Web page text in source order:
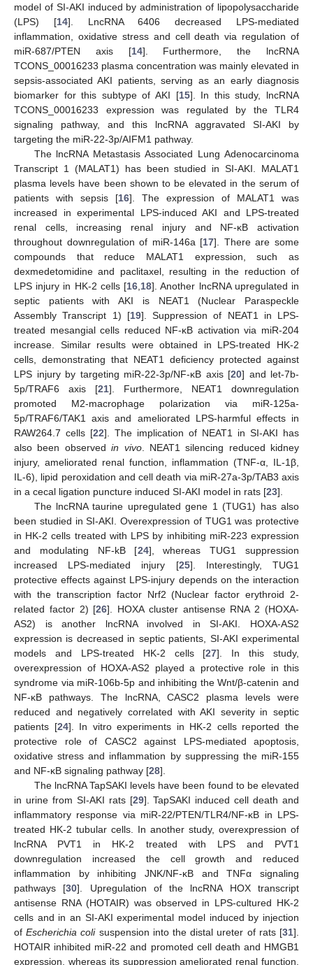
model of SI-AKI induced by administration of lipopolysaccharide
(LPS) [14]. LncRNA 6406 decreased LPS-mediated
inflammation, oxidative stress and cell death via regulation of
miR-687/PTEN axis [14]. Furthermore, the lncRNA
TCONS_00016233 plasma concentration was mainly elevated in
sepsis-associated AKI patients, serving as an early diagnosis
biomarker for this subtype of AKI [15]. In this study, lncRNA
TCONS_00016233 expression was regulated by the TLR4
signaling pathway, and this lncRNA aggravated SI-AKI by
targeting the miR-22-3p/AIFM1 pathway.
The lncRNA Metastasis Associated Lung Adenocarcinoma
Transcript 1 (MALAT1) has been studied in SI-AKI. MALAT1
plasma levels have been shown to be elevated in the serum of
patients with sepsis [16]. The expression of MALAT1 was
increased in experimental LPS-induced AKI and LPS-treated
renal cells, increasing renal injury and NF-κB activation
throughout downregulation of miR-146a [17]. There are some
compounds that reduce MALAT1 expression, such as
dexmedetomidine and paclitaxel, resulting in the reduction of
LPS injury in HK-2 cells [16,18]. Another lncRNA upregulated in
septic patients with AKI is NEAT1 (Nuclear Paraspeckle
Assembly Transcript 1) [19]. Suppression of NEAT1 in LPS-
treated mesangial cells reduced NF-κB activation via miR-204
increase. Similar results were obtained in LPS-treated HK-2
cells, demonstrating that NEAT1 deficiency protected against
LPS injury by targeting miR-22-3p/NF-κB axis [20] and let-7b-
5p/TRAF6 axis [21]. Furthermore, NEAT1 downregulation
promoted M2-macrophage polarization via miR-125a-
5p/TRAF6/TAK1 axis and ameliorated LPS-harmful effects in
RAW264.7 cells [22]. The implication of NEAT1 in SI-AKI has
also been observedin vivo. NEAT1 silencing reduced kidney
injury, ameliorated renal function, inflammation (TNF-α, IL-1β,
IL-6), lipid peroxidation and cell death via miR-27a-3p/TAB3 axis
in a cecal ligation puncture induced SI-AKI model in rats [23].
The lncRNA taurine upregulated gene 1 (TUG1) has also
been studied in SI-AKI. Overexpression of TUG1 was protective
in HK-2 cells treated with LPS by inhibiting miR-223 expression
and modulating NF-kB [24], whereas TUG1 suppression
increased LPS-mediated injury [25]. Interestingly, TUG1
protective effects against LPS-injury depends on the interaction
with the transcription factor Nrf2 (Nuclear factor erythroid 2-
related factor 2) [26]. HOXA cluster antisense RNA 2 (HOXA-
AS2) is another lncRNA involved in SI-AKI. HOXA-AS2
expression is decreased in septic patients, SI-AKI experimental
models and LPS-treated HK-2 cells [27]. In this study,
overexpression of HOXA-AS2 played a protective role in this
syndrome via miR-106b-5p and inhibiting the Wnt/β-catenin and
NF-κB pathways. The lncRNA, CASC2 plasma levels were
reduced and negatively correlated with AKI severity in septic
patients [24]. In vitro experiments in HK-2 cells reported the
protective role of CASC2 against LPS-mediated apoptosis,
oxidative stress and inflammation by suppressing the miR-155
and NF-κB signaling pathway [28].
The lncRNA TapSAKI levels have been found to be elevated
in urine from SI-AKI rats [29]. TapSAKI induced cell death and
inflammatory response via miR-22/PTEN/TLR4/NF-κB in LPS-
treated HK-2 tubular cells. In another study, overexpression of
lncRNA PVT1 in HK-2 treated with LPS and PVT1
downregulation increased the cell growth and reduced
inflammation by inhibiting JNK/NF-κB and TNFα signaling
pathways [30]. Upregulation of the lncRNA HOX transcript
antisense RNA (HOTAIR) was observed in LPS-cultured HK-2
cells and in an SI-AKI experimental model induced by injection
ofEscherichia colisuspension into the distal ureter of rats [31].
HOTAIR inhibited miR-22 and promoted cell death and HMGB1
expression, whereas its suppression ameliorated renal function.